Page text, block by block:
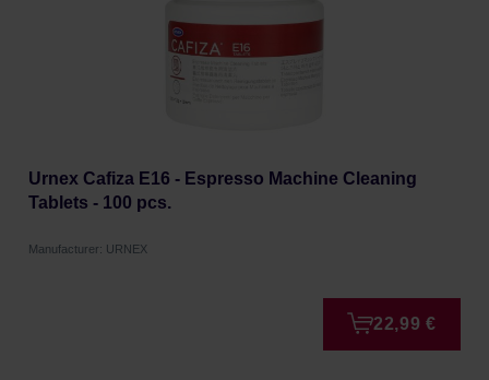
Urnex Cafiza E16 - Espresso Machine Cleaning
Tablets - 100 pcs.
Manufacturer: URNEX
22,99 €